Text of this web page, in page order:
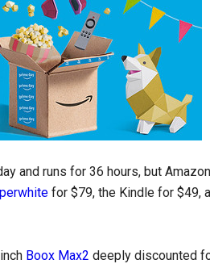
and runs for 36 hours, but
for $79, the Kindle for $49,
Boox Max2 deeply discounted